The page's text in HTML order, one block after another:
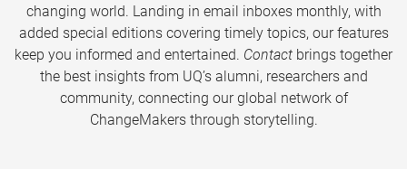
changing world. Landing in email inboxes monthly, with
added special editions covering timely topics, our features
keep you informed and entertained. Contact brings together
the best insights from UQ’s alumni, researchers and
community, connecting our global network of
ChangeMakers through storytelling.